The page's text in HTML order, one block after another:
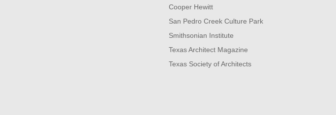
Cooper Hewitt
San Pedro Creek Culture Park
Smithsonian Institute
Texas Architect Magazine
Texas Society of Architects